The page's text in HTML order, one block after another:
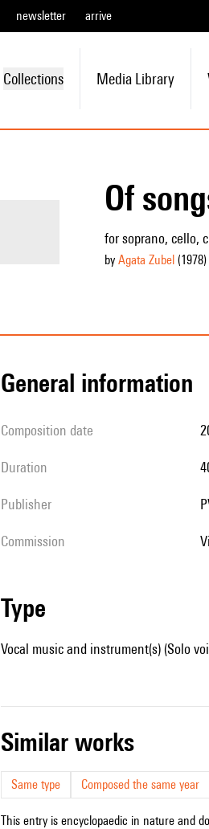
newsletter arrive
Collections Media Library
Of
for soprano, cello,
by Agata Zubel(1978)
general information
composition date
duration
publisher
Commission
type
Vocal music and instrument(s) (Solo
similar works
Same type Composed the same year
This entry is encyclopaedic in nature and